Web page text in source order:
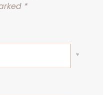
*
*